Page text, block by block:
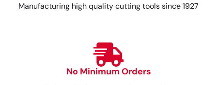
Manufacturing high quality cutting tools since 1927
No Minimum Orders